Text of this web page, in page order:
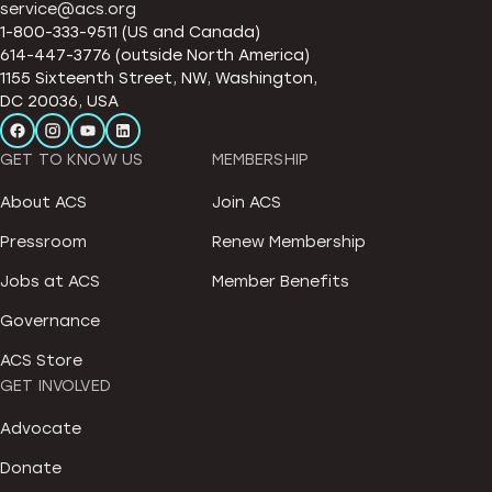
service@acs.org
1-800-333-9511 (US and Canada)
614-447-3776 (outside North America)
1155 Sixteenth Street, NW, Washington,
DC 20036, USA
GET TO KNOW US
About ACS
Pressroom
Jobs at ACS
Governance
ACS Store
MEMBERSHIP
Join ACS
Renew Membership
Member Benefits
GET INVOLVED
Advocate
Donate